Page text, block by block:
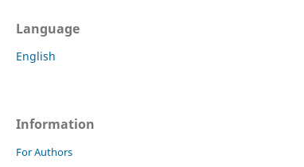
Language
English
Information
For Authors